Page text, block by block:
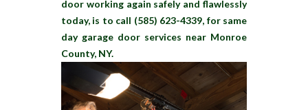
door working again safely and flawlessly
today, is to call (585) 623-4339, for same
day garage door services near Monroe
County, NY.